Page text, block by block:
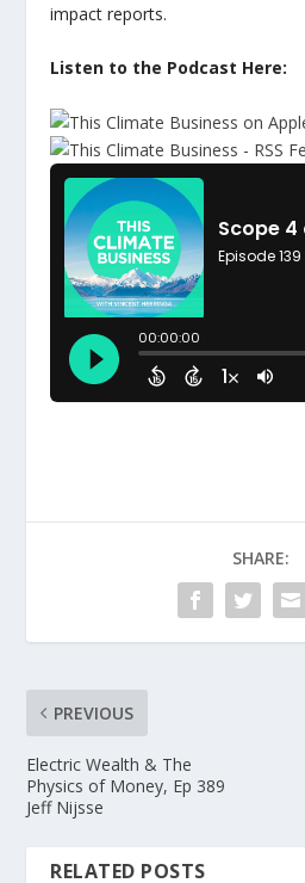
impact reports.
Listen to the Podcast Here:
SHARE:
PREVIOUS
Electric Wealth & The
Physics of Money, Ep 389
Jeff Nijsse
RELATED POSTS